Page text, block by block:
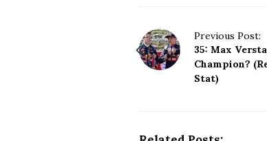
Previous Post:
35: Max
Champion?
Stat)